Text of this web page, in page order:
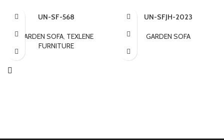
UN-SF-568
GARDEN SOFA, TEXLENE
FURNITURE
UN-SFJH-2023
GARDEN SOFA